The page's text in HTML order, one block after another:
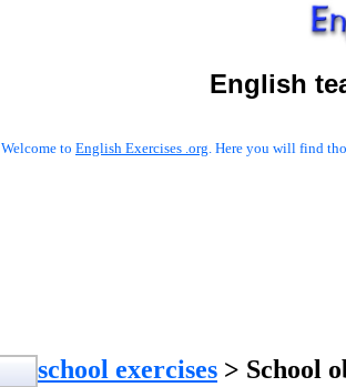
English
Welcome to English Exercises .org. Here you will find
school exercises > School